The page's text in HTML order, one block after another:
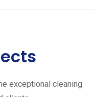
exceptional cleaning